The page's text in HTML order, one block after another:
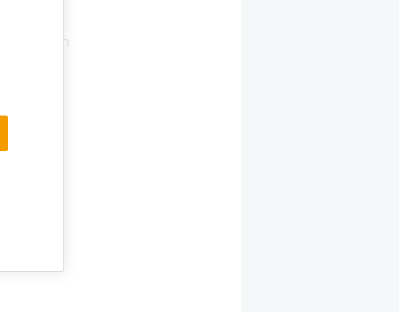
garden
in
are
the
store.
new